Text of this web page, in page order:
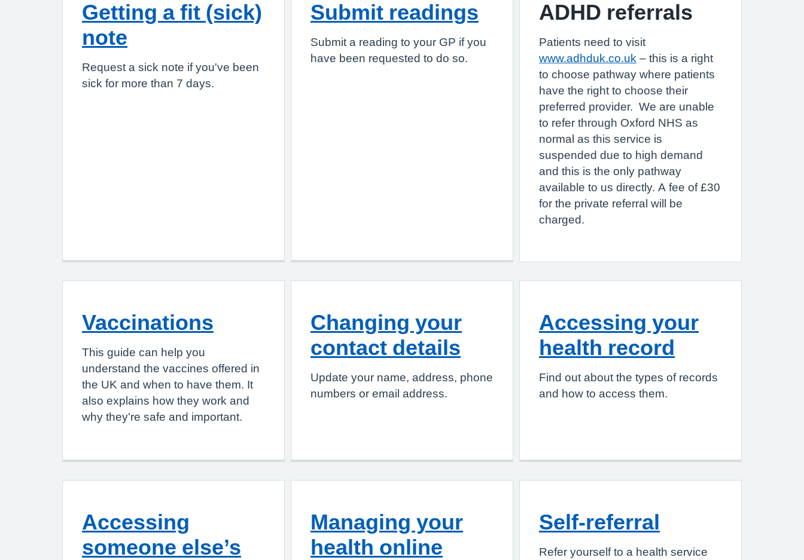
Getting a fit (sick)
note
Request a sick note if you've been
sick for more than 7 days.
Submit readings
Submit a reading to your GP if you
have been requested to do so.
ADHD referrals
Patients need to visit
www.adhduk.co.uk – this is a right
to choose pathway where patients
have the right to choose their
preferred provider. We are unable
to refer through Oxford NHS as
normal as this service is
suspended due to high demand
and this is the only pathway
available to us directly. A fee of £30
for the private referral will be
charged.
Vaccinations
This guide can help you
understand the vaccines offered in
the UK and when to have them. It
also explains how they work and
why they're safe and important.
Changing your
contact details
Update your name, address, phone
numbers or email address.
Accessing your
health record
Find out about the types of records
and how to access them.
Accessing
someone else’s
Managing your
health online
Self-referral
Refer yourself to a health service